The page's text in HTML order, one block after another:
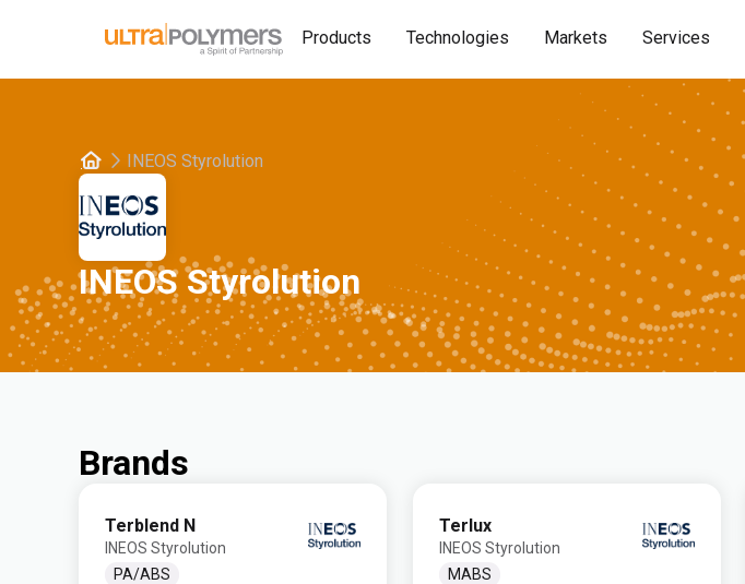
Products Technologies Markets Services
INEOS Styrolution
INEOS Styrolution
Brands
Terblend N
INEOS Styrolution
PA/ABS
Terlux
INEOS Styrolution
MABS